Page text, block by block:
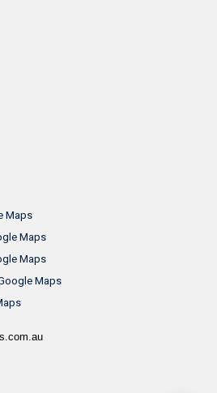
Maps
Maps
Maps
Maps